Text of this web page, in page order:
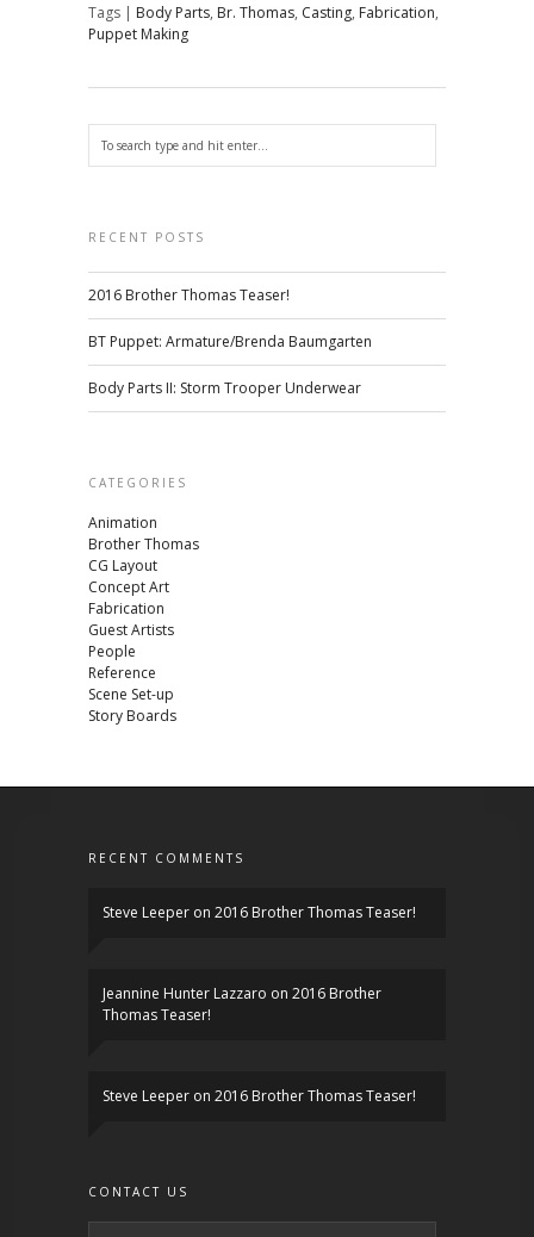
Tags | Body Parts, Br. Thomas, Casting, Fabrication,
Puppet Making
RECENT POSTS
2016 Brother Thomas Teaser!
BT Puppet: Armature/Brenda Baumgarten
Body Parts II: Storm Trooper Underwear
CATEGORIES
Animation
Brother Thomas
CG Layout
Concept Art
Fabrication
Guest Artists
People
Reference
Scene Set-up
Story Boards
RECENT COMMENTS
Steve Leeper on 2016 Brother Thomas Teaser!
Jeannine Hunter Lazzaro on 2016 Brother
Thomas Teaser!
Steve Leeper on 2016 Brother Thomas Teaser!
CONTACT US